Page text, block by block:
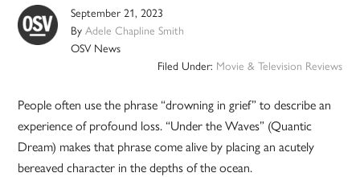
September 21, 2023
ByAdele Chapline Smith
OSV News
Filed Under: Movie & Television Reviews
People often use the phrase “drowning in grief” to describe an
experience of profound loss. “Under the Waves” (Quantic
Dream) makes that phrase come alive by placing an acutely
bereaved character in the depths of the ocean.